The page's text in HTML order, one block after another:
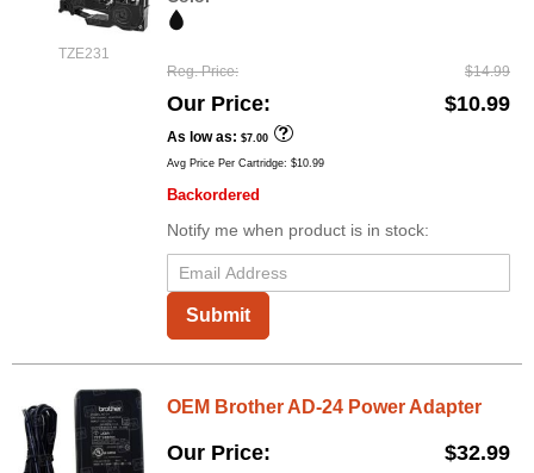
TZE231
Reg. Price $14.99
Our Price $10.99
As low as $7.00
Avg Price Per Cartridge: $10.99
Backordered
Notify me when product is in stock:
Submit
OEM Brother AD-24 Power Adapter
Our Price $32.99